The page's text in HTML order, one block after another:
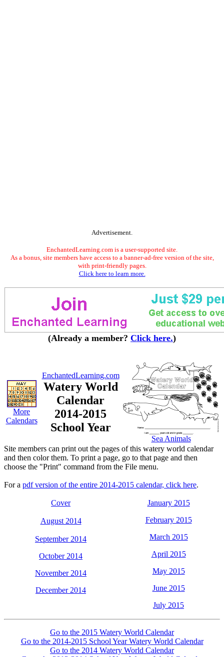
Advertisement.
EnchantedLearning.com is a user-supported site.
As a bonus, site members have access to a banner-ad-free version of the site,
with print-friendly pages.
Click here to learn more.
(Already a member? Click here.)
More
Calendars
EnchantedLearning.com
Watery World
Calendar
2014-2015
School Year
Sea Animals
Site members can print out the pages of this watery world calendar
and then color them. To print a page, go to that page and then
choose the "Print" command from the File menu.
For a pdf version of the entire 2014-2015 calendar, click here.
Cover
August 2014
September 2014
October 2014
November 2014
December 2014
January 2015
February 2015
March 2015
April 2015
May 2015
June 2015
July 2015
Go to the 2015 Watery World Calendar
Go to the 2014-2015 School Year Watery World Calendar
Go to the 2014 Watery World Calendar